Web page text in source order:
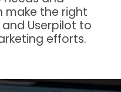
make the right
Userpilot to
efforts.